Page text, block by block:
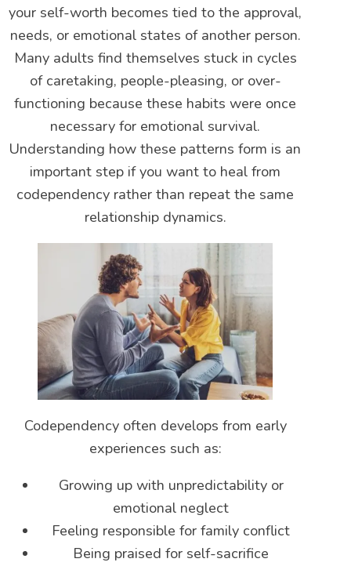
your self-worth becomes tied to the approval,
needs, or emotional states of another person.
Many adults find themselves stuck in cycles
of caretaking, people-pleasing, or over-
functioning because these habits were once
necessary for emotional survival.
Understanding how these patterns form is an
important step if you want to heal from
codependency rather than repeat the same
relationship dynamics.
Codependency often develops from early
experiences such as:
Growing up with unpredictability or
emotional neglect
Feeling responsible for family conflict
Being praised for self-sacrifice